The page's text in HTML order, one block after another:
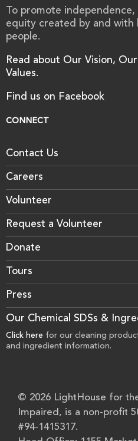
To promote
equity created by and with
people.
Read about Our Vision,
Values.
Find us on Facebook
CONNECT
Contact Us
Careers
Volunteer
Request a Volunteer
Donate
Tours
Press
Our Chemical SDSs &
Click here for our cleaning
and ingredient information.
© 2026 LightHouse for
Impaired, is a non-profit
#94-1415317.